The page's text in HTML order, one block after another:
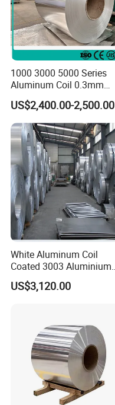
1000 3000 5000 Series
Aluminum Coil 0.3mm
0.4mm 0.5mm
US$2,400.00-2,500.00
White Aluminum Coil
Coated 3003 Aluminium
Coils for Roofing Gutter,
Rust-Proof Aluminium,
US$3,120.00